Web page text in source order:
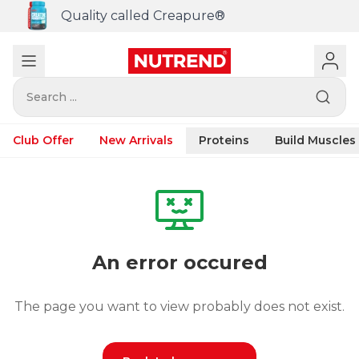
Quality called Creapure®
Search ...
Club Offer New Arrivals Proteins Build Muscles
An error occured
The page you want to view probably does not exist.